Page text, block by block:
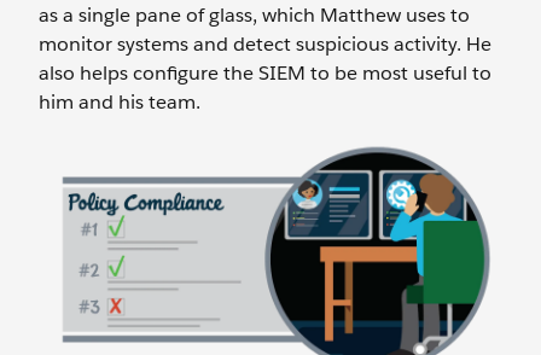
as a single pane of glass, which Matthew uses to
monitor systems and detect suspicious activity. He
also helps configure the SIEM to be most useful to
him and his team.